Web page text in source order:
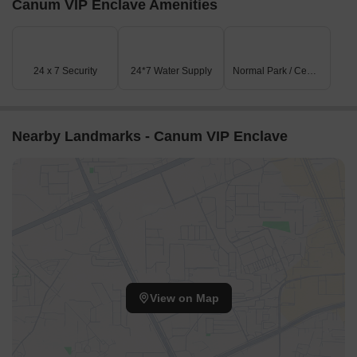
Listing Information
Canum VIP Enclave Amenities
24 x 7 Security 24*7 Water Supply Normal Park / Central Green
Nearby Landmarks - Canum VIP Enclave
View on Map